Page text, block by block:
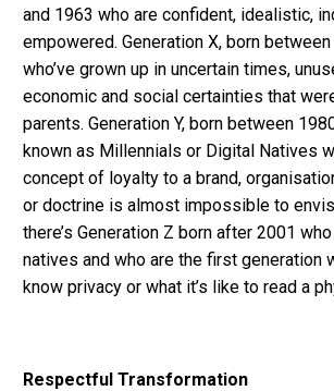
and 1963 who are confident, idealistic,
empowered. Generation X, born
who’ve grown up in uncertain times,
economic and social certainties that
parents. Generation Y, born between
known as Millennials or Digital Natives
concept of loyalty to a brand,
or doctrine is almost impossible to
there’s Generation Z born after 2001
natives and who are the first generation
know privacy or what it’s like to read a
Respectful Transformation